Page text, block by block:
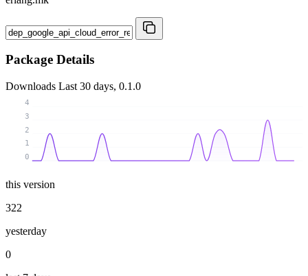
Package Details
Downloads Last 30 days, 0.1.0
0
1
2
3
4
this version
322
yesterday
0